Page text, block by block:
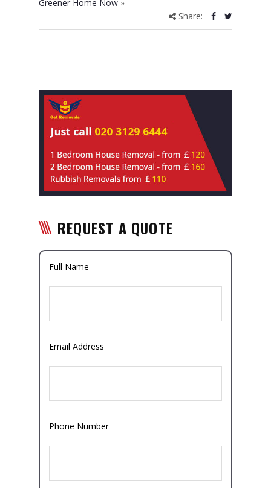
Greener Home Now »
Share:
REQUEST A QUOTE
Full Name
Email Address
Phone Number